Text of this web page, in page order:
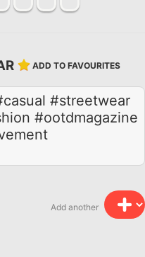
ADD TO FAVOURITES
#streetwear
#ootdmagazine
Add another